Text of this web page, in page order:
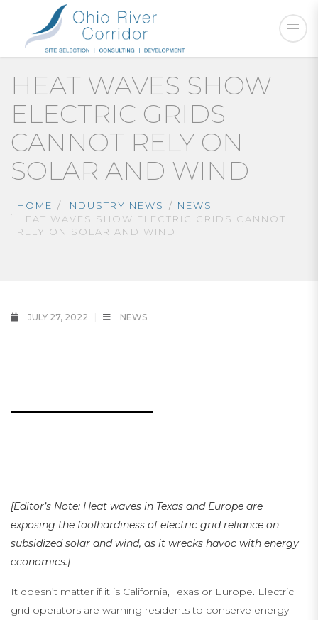
HEAT WAVES SHOW
ELECTRIC GRIDS
CANNOT RELY ON
SOLAR AND WIND
HOME INDUSTRY NEWS
NEWS
HEAT WAVES SHOW ELECTRIC GRIDS CANNOT
RELY ON SOLAR AND WIND
JULY 27, 2022 NEWS
[Editor’s Note: Heat waves in Texas and Europe are
exposing the foolhardiness of electric grid reliance on
subsidized solar and wind, as it wrecks havoc with energy
economics.]
It doesn’t matter if it is California, Texas or Europe. Electric
grid operators are warning residents to conserve energy